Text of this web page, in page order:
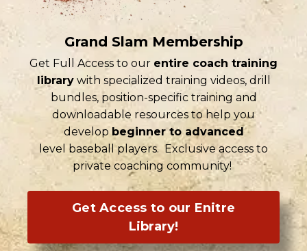
Grand Slam Membership
Get Full Access to our entire coach training
library with specialized training videos, drill
bundles, position-specific training and
downloadable resources to help you
develop beginner to advanced
level baseball players. Exclusive access to
private coaching community!
Get Access to our Enitre
Library!